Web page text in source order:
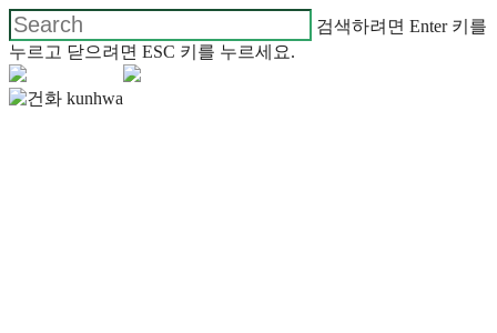
검색하려면 Enter 키를
누르고 닫으려면 ESC 키를 누르세요.